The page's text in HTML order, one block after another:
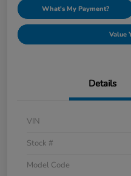
What's My Payment?
Value
Details
VIN
Stock #
Model Code